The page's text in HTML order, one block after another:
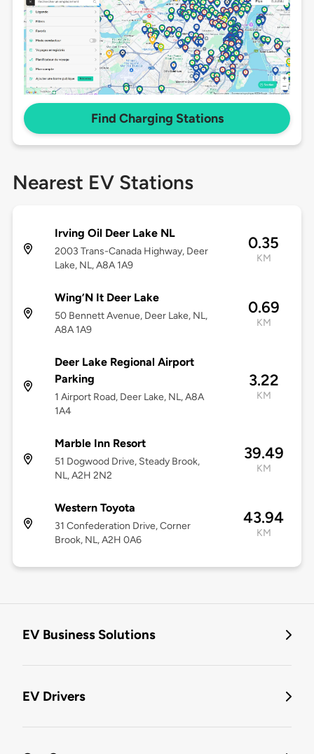
Find Charging Stations
Nearest EV Stations
Irving Oil Deer Lake NL
2003 Trans-Canada Highway, Deer
Lake, NL, A8A 1A9
0.35
KM
Wing’N It Deer Lake
50 Bennett Avenue, Deer Lake, NL,
A8A 1A9
0.69
KM
Deer Lake Regional Airport
Parking
1 Airport Road, Deer Lake, NL, A8A
1A4
3.22
KM
Marble Inn Resort
51 Dogwood Drive, Steady Brook,
NL, A2H 2N2
39.49
KM
Western Toyota
31 Confederation Drive, Corner
Brook, NL, A2H 0A6
43.94
KM
EV Business Solutions
EV Drivers